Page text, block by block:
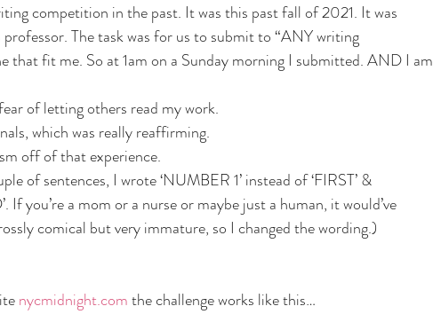
competition in the past. It was this past fall of 2021. It was
professor. The task was for us to submit to “ANY writing
that fit me. So at 1am on a Sunday morning I submitted. AND I am
of letting others read my work.
which was really reaffirming.
off of that experience.
of sentences, I wrote ‘NUMBER 1’ instead of ‘FIRST’ &
If you’re a mom or a nurse or maybe just a human, it would’ve
comical but very immature, so I changed the wording.)
nycmidnight.com the challenge works like this…